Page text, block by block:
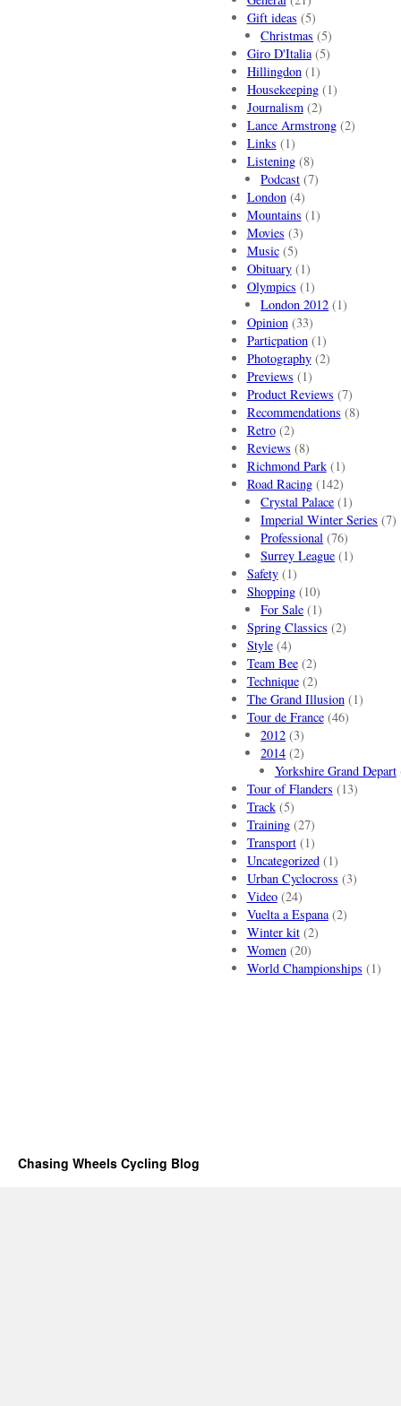
Gift ideas (5)
Christmas (5)
Giro D'Italia(5)
Hillingdon(1)
Housekeeping(1)
Journalism(2)
Lance Armstrong(2)
Links (1)
Listening(8)
Podcast (7)
London(4)
Mountains (1)
Movies (3)
Music(5)
Obituary(1)
Olympics (1)
London 2012 (1)
Opinion(33)
Particpation(1)
Photography(2)
Previews (1)
Product Reviews (7)
Recommendations (8)
Retro(2)
Reviews (8)
Richmond Park(1)
Road Racing(142)
Crystal Palace (1)
Imperial Winter Series (7)
Professional (76)
Surrey League (1)
Safety(1)
Shopping(10)
For Sale (1)
Spring Classics (2)
Style(4)
Team Bee(2)
Technique(2)
The Grand Illusion(1)
Tour de France(46)
2012 (3)
2014 (2)
Yorkshire Grand Depart
Tour of Flanders (13)
Track(5)
Training(27)
Transport(1)
Uncategorized(1)
Urban Cyclocross (3)
Video(24)
Vuelta a Espana(2)
Winter kit(2)
Women(20)
World Championships (1)
Chasing Wheels Cycling Blog